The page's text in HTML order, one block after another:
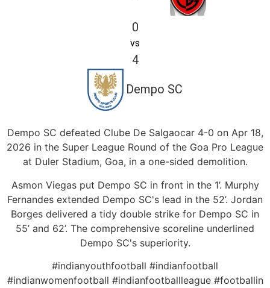
0
vs
4
Dempo SC
Dempo SC defeated Clube De Salgaocar 4-0 on Apr 18,
2026 in the Super League Round of the Goa Pro League
at Duler Stadium, Goa, in a one-sided demolition.
Asmon Viegas put Dempo SC in front in the 1’. Murphy
Fernandes extended Dempo SC's lead in the 52’. Jordan
Borges delivered a tidy double strike for Dempo SC in
55’ and 62’. The comprehensive scoreline underlined
Dempo SC's superiority.
#indianyouthfootball #indianfootball
#indianwomenfootball #indianfootballleague #footballin